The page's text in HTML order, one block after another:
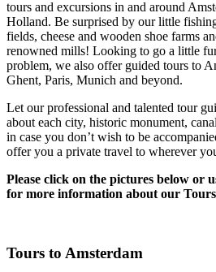
tours and excursions in and around
Holland. Be surprised by our little
fields, cheese and wooden shoe farms
renowned mills! Looking to go a little
problem, we also offer guided tours to
Ghent, Paris, Munich and beyond.
Let our professional and talented tour
about each city, historic monument,
in case you don’t wish to be
offer you a private travel to wherever
Please click on the pictures below or
for more information about our
Tours to Amsterdam